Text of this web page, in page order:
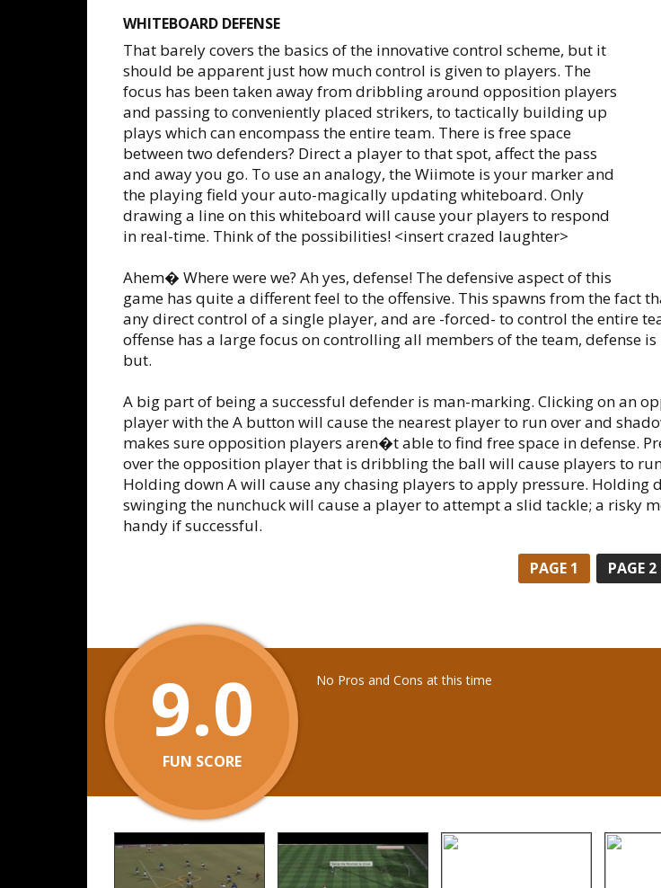
WHITEBOARD DEFENSE
That barely covers the basics of the innovative control scheme, but it
should be apparent just how much control is given to players. The
focus has been taken away from dribbling around opposition players
and passing to conveniently placed strikers, to tactically building up
plays which can encompass the entire team. There is free space
between two defenders? Direct a player to that spot, affect the pass
and away you go. To use an analogy, the Wiimote is your marker and
the playing field your auto-magically updating whiteboard. Only
drawing a line on this whiteboard will cause your players to respond
in real-time. Think of the possibilities! <insert crazed laughter>
Ahem� Where were we? Ah yes, defense! The defensive aspect of this
game has quite a different feel to the offensive. This spawns from the fact
any direct control of a single player, and are -forced- to control the entire
offense has a large focus on controlling all members of the team, defense
but.
A big part of being a successful defender is man-marking. Clicking on an
player with the A button will cause the nearest player to run over and
makes sure opposition players aren�t able to find free space in defense.
over the opposition player that is dribbling the ball will cause players to
Holding down A will cause any chasing players to apply pressure. Holding
swinging the nunchuck will cause a player to attempt a slid tackle; a risky
handy if successful.
PAGE 1 PAGE 2
9.0
FUN SCORE
No Pros and Cons at this time